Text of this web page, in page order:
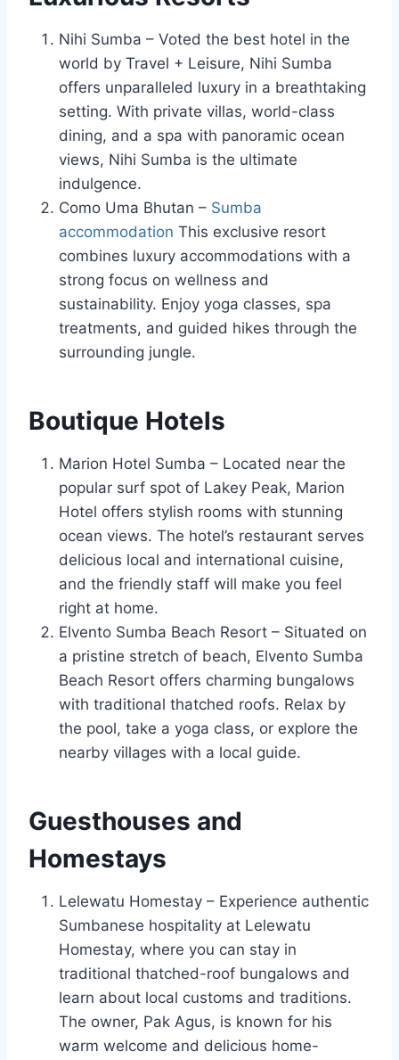
Nihi Sumba – Voted the best hotel in the
world by Travel + Leisure, Nihi Sumba
offers unparalleled luxury in a breathtaking
setting. With private villas, world-class
dining, and a spa with panoramic ocean
views, Nihi Sumba is the ultimate
indulgence.
Como Uma Bhutan – Sumba
accommodation This exclusive resort
combines luxury accommodations with a
strong focus on wellness and
sustainability. Enjoy yoga classes, spa
treatments, and guided hikes through the
surrounding jungle.
Boutique Hotels
Marion Hotel Sumba – Located near the
popular surf spot of Lakey Peak, Marion
Hotel offers stylish rooms with stunning
ocean views. The hotel’s restaurant serves
delicious local and international cuisine,
and the friendly staff will make you feel
right at home.
Elvento Sumba Beach Resort – Situated on
a pristine stretch of beach, Elvento Sumba
Beach Resort offers charming bungalows
with traditional thatched roofs. Relax by
the pool, take a yoga class, or explore the
nearby villages with a local guide.
Guesthouses and
Homestays
Lelewatu Homestay – Experience authentic
Sumbanese hospitality at Lelewatu
Homestay, where you can stay in
traditional thatched-roof bungalows and
learn about local customs and traditions.
The owner, Pak Agus, is known for his
warm welcome and delicious home-